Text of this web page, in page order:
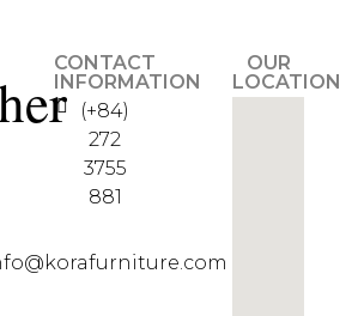
CONTACT
INFORMATION
(+84)
272
3755
881
OUR
LOCATION